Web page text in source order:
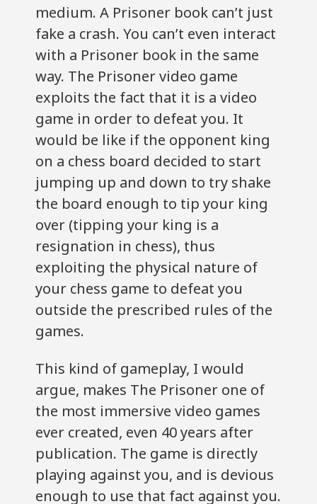
medium. A Prisoner book can’t just
fake a crash. You can’t even interact
with a Prisoner book in the same
way. The Prisoner video game
exploits the fact that it is a video
game in order to defeat you. It
would be like if the opponent king
on a chess board decided to start
jumping up and down to try shake
the board enough to tip your king
over (tipping your king is a
resignation in chess), thus
exploiting the physical nature of
your chess game to defeat you
outside the prescribed rules of the
games.
This kind of gameplay, I would
argue, makes The Prisoner one of
the most immersive video games
ever created, even 40 years after
publication. The game is directly
playing against you, and is devious
enough to use that fact against you.